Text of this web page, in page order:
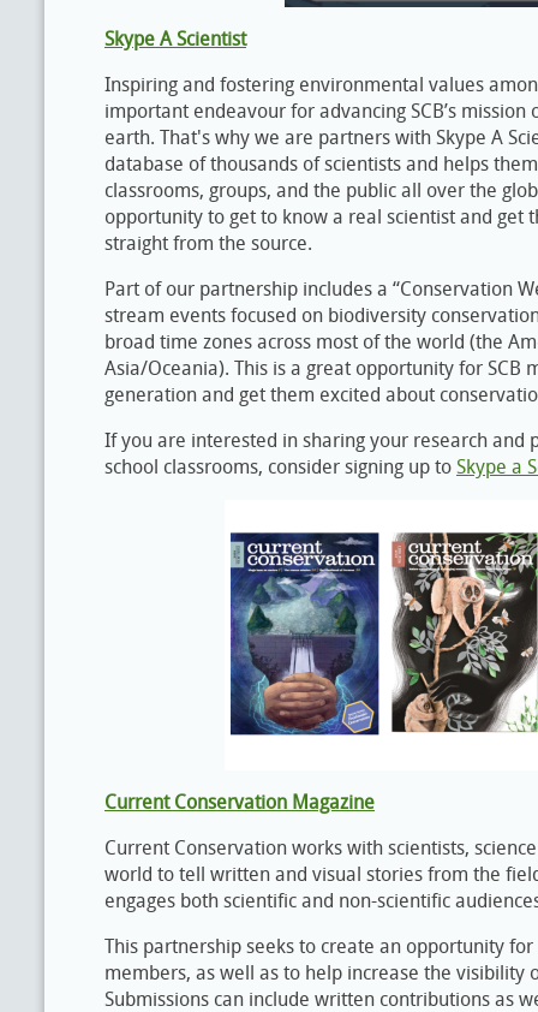
Skype A Scientist
Inspiring and fostering environmental values
important endeavour for advancing SCB’s
earth. That's why we are partners with Skype A
database of thousands of scientists and helps
classrooms, groups, and the public all over the
opportunity to get to know a real scientist and get
straight from the source.
Part of our partnership includes a “Conservation
stream events focused on biodiversity
broad time zones across most of the world (the
Asia/Oceania). This is a great opportunity for SCB
generation and get them excited about
If you are interested in sharing your research and
school classrooms, consider signing up to Skype a
Current Conservation Magazine
Current Conservation works with scientists,
world to tell written and visual stories from the
engages both scientific and non-scientific
This partnership seeks to create an opportunity
members, as well as to help increase the visibility
Submissions can include written contributions as